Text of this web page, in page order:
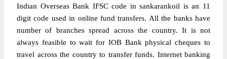
Indian Overseas Bank IFSC code in sankarankoil is an 11
digit code used in online fund transfers. All the banks have
number of branches spread across the country. It is not
always feasible to wait for IOB Bank physical cheques to
travel across the country to transfer funds. Internet banking